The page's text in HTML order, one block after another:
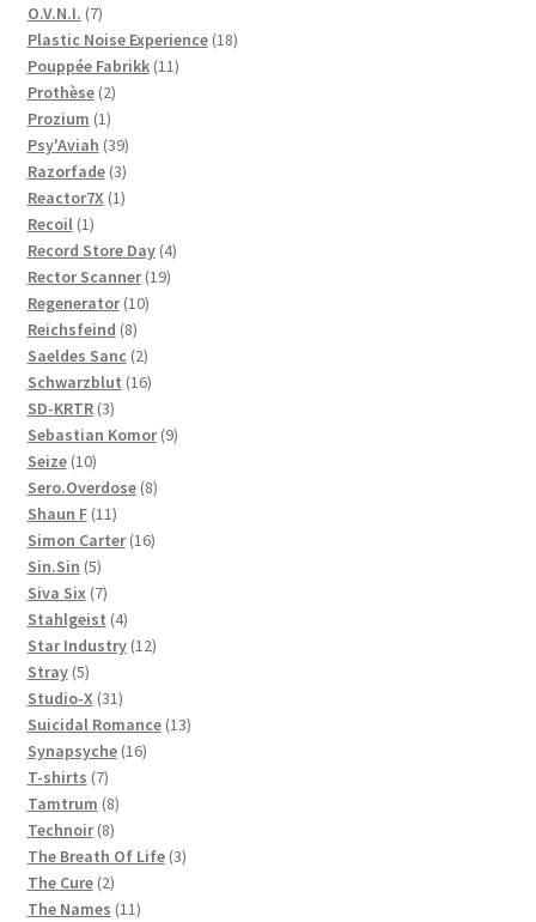
products
O.V.N.I. 77
products
Plastic Noise Experience 1818
Pouppée Fabrikk 1111
Prothèse 22
products
Prozium 11
product
Psy'Aviah 3939
products
Razorfade 33
products
Reactor7X 11
Recoil 11
product
Record Store Day 44
Rector Scanner 1919
Regenerator 1010
Reichsfeind 88
products
Saeldes Sanc 22
products
Schwarzblut 1616
SD-KRTR 33
products
Sebastian Komor 99
Seize 1010
products
Sero.Overdose 88
Shaun F 1111
products
Simon Carter 1616
Sin.Sin 55
products
Siva Six 77
products
Stahlgeist 44
products
Star Industry 1212
Stray 55
products
Studio-X 3131
products
Suicidal Romance 1313
Synapsyche 1616
T-shirts 77
products
Tamtrum 88
products
Technoir 88
products
The Breath Of Life 33
The Cure 22
products
The Names 1111